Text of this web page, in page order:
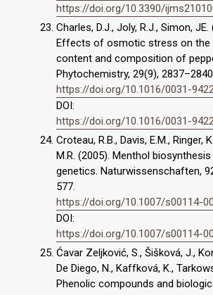
https://doi.org/10.3390/
Charles, D.J., Joly, R.J., Simon, JE.
Effects of osmotic stress on the
content and composition of
Phytochemistry, 29(9),
https://doi.org/10.1016/0031-
DOI:
https://doi.org/10.1016/0031-
Croteau, R.B., Davis, E.M., Ringer,
M.R. (2005). Menthol biosynthesis
genetics. Naturwissenschaften,
577.
https://doi.org/10.1007/s00114-
DOI:
https://doi.org/10.1007/s00114-
Ćavar Zeljković, S., Šišková, J.,
De Diego, N., Kaffková, K.,
Phenolic compounds and